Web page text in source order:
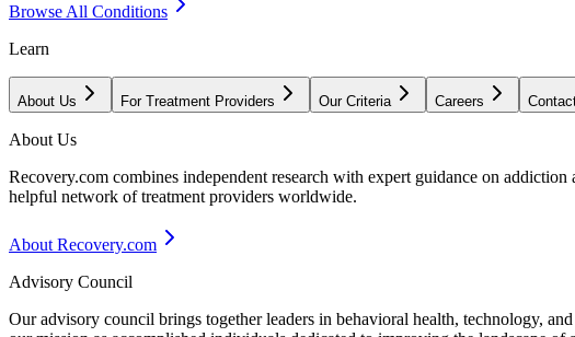
Browse All Conditions
Learn
About Us For Treatment Providers Our Criteria Careers
About Us
Recovery.com combines independent research with expert guidance on
helpful network of treatment providers worldwide.
About Recovery.com
Advisory Council
Our advisory council brings together leaders in behavioral health, technology,